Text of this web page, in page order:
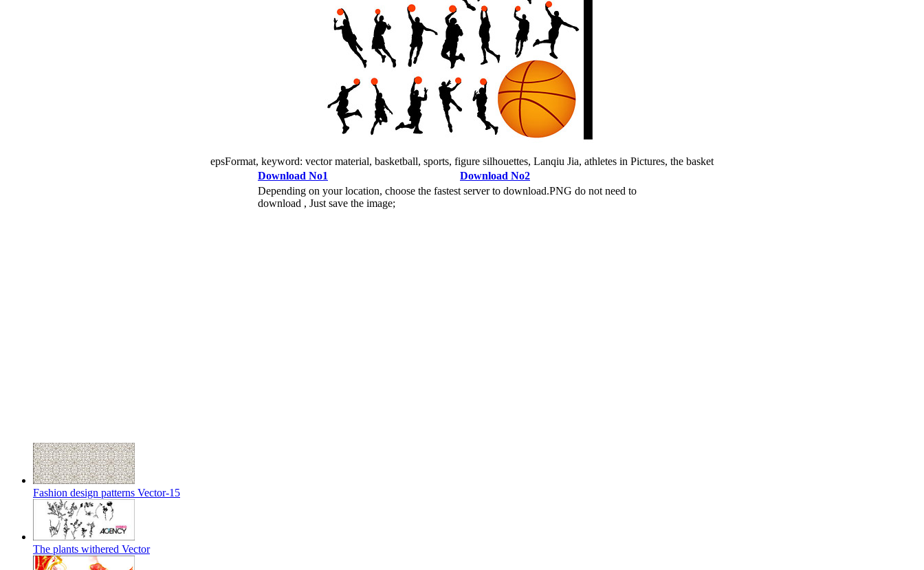
epsFormat, keyword: vector material, basketball, sports, figure silhouettes, Lanqiu Jia, athletes in Pictures, the basket
Download No1
Download No2
Depending on your location, choose the fastest server to download.PNG do not need to
download , Just save the image;
Fashion design patterns Vector-15
The plants withered Vector